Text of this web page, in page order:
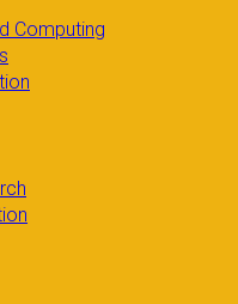
Computing